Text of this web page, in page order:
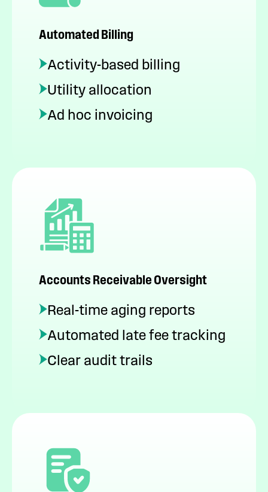
Automated Billing
Activity-based billing
Utility allocation
Ad hoc invoicing
Accounts Receivable Oversight
Real-time aging reports
Automated late fee tracking
Clear audit trails